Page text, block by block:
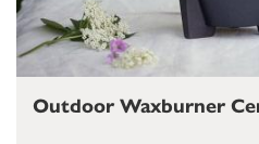
Outdoor Waxburner